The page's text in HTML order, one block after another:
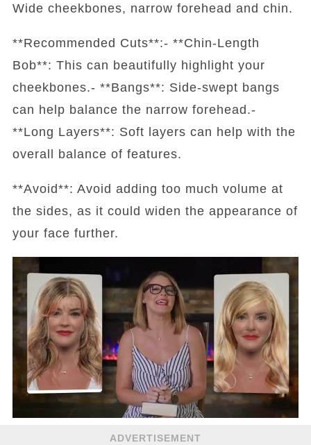
Wide cheekbones, narrow forehead and chin.
**Recommended Cuts**:- **Chin-Length
Bob**: This can beautifully highlight your
cheekbones.- **Bangs**: Side-swept bangs
can help balance the narrow forehead.-
**Long Layers**: Soft layers can help with the
overall balance of features.
**Avoid**: Avoid adding too much volume at
the sides, as it could widen the appearance of
your face further.
ADVERTISEMENT